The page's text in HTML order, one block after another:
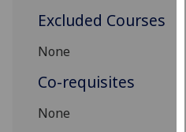
Excluded Courses
None
Co-requisites
None